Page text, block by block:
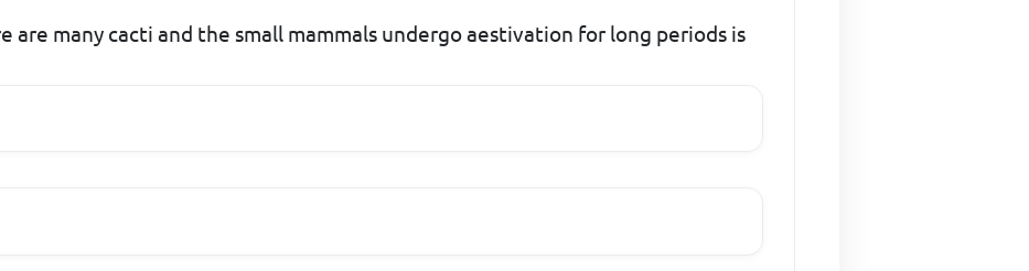
are many cacti and the small mammals undergo aestivation for long periods is